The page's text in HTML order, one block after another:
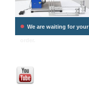
• We are waiting for your